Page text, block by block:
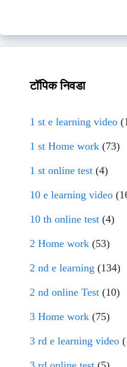
टॉपिक निवडा
1 st e learning video
1 st Home work (73)
1 st online test (4)
10 e learning video
10 th online test (4)
2 Home work (53)
2 nd e learning (134)
2 nd online Test (10)
3 Home work (75)
3 rd e learning video